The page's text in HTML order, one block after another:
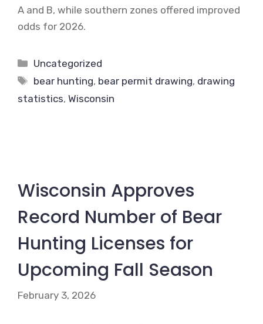
A and B, while southern zones offered improved
odds for 2026.
Categories
Uncategorized
Tags
bear hunting, bear permit drawing, drawing
statistics, Wisconsin
Wisconsin Approves
Record Number of Bear
Hunting Licenses for
Upcoming Fall Season
February 3, 2026